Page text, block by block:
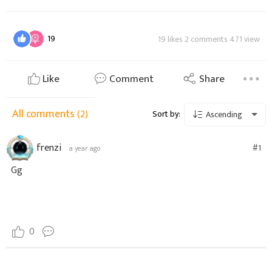
19 19 likes 2 comments 471 view
Like Comment Share
All comments(2) Sort by: Ascending
frenzi a year ago #1
Gg
0